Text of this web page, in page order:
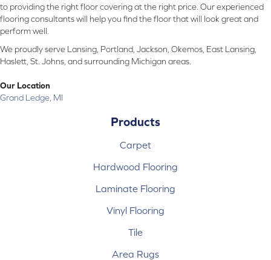
to providing the right floor covering at the right price. Our experienced
flooring consultants will help you find the floor that will look great and
perform well.
We proudly serve Lansing, Portland, Jackson, Okemos, East Lansing,
Haslett, St. Johns, and surrounding Michigan areas.
Our Location
Grand Ledge, MI
Products
Carpet
Hardwood Flooring
Laminate Flooring
Vinyl Flooring
Tile
Area Rugs